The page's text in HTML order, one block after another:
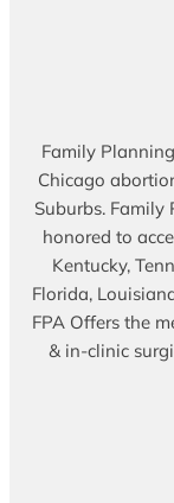
Family
Chicago
Suburbs. Family
honored to
Kentucky,
Florida,
FPA Offers the
& in-clinic